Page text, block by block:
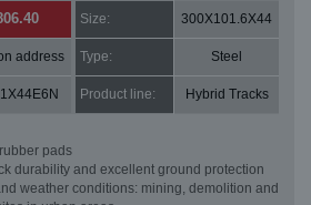
Size: 300X101.6X44
address Type: Steel
Product line: Hybrid Tracks
pads
durability and excellent ground protection
weather conditions: mining, demolition and